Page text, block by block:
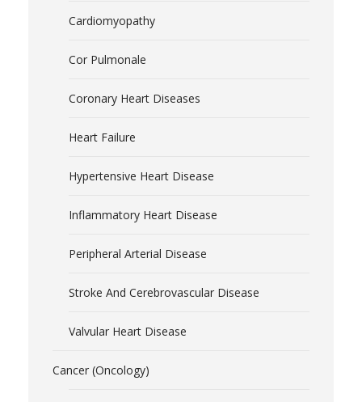
Cardiomyopathy
Cor Pulmonale
Coronary Heart Diseases
Heart Failure
Hypertensive Heart Disease
Inflammatory Heart Disease
Peripheral Arterial Disease
Stroke And Cerebrovascular Disease
Valvular Heart Disease
Cancer (Oncology)